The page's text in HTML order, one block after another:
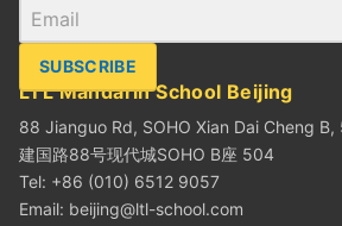
SUBSCRIBE
LTL Mandarin School Beijing
88 Jianguo Rd, SOHO Xian Dai Cheng B,
建国路88号现代城SOHO B座 504
Tel: +86 (010) 6512 9057
Email: beijing@ltl-school.com